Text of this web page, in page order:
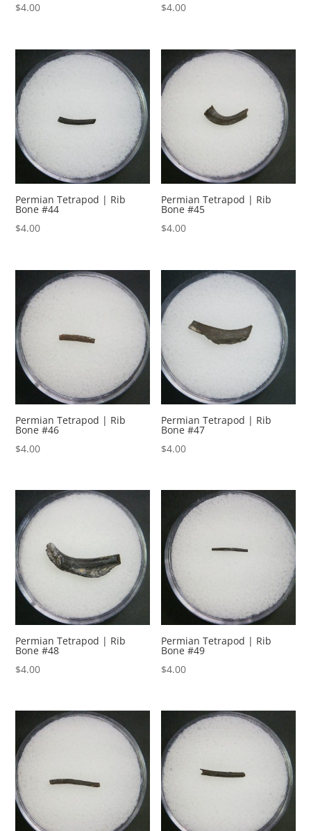
$4.00
$4.00
Permian Tetrapod | Rib
Bone #44
$4.00
Permian Tetrapod | Rib
Bone #45
$4.00
Permian Tetrapod | Rib
Bone #46
$4.00
Permian Tetrapod | Rib
Bone #47
$4.00
Permian Tetrapod | Rib
Bone #48
$4.00
Permian Tetrapod | Rib
Bone #49
$4.00